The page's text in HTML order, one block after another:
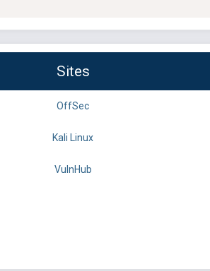
Sites
OffSec
Kali Linux
VulnHub